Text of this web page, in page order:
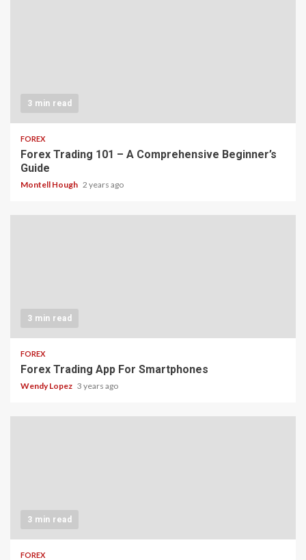
3 min read
FOREX
Forex Trading 101 – A Comprehensive Beginner’s
Guide
Montell Hough 2 years ago
3 min read
FOREX
Forex Trading App For Smartphones
Wendy Lopez 3 years ago
3 min read
FOREX